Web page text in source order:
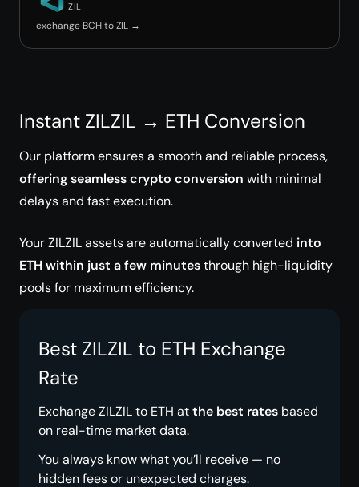
ZIL
exchange BCH to ZIL →
Instant ZILZIL → ETH Conversion
Our platform ensures a smooth and reliable process,
offering seamless crypto conversion with minimal
delays and fast execution.
Your ZILZIL assets are automatically converted into
ETH within just a few minutesthrough high-liquidity
pools for maximum efficiency.
Best ZILZIL to ETH Exchange
Rate
Exchange ZILZIL to ETH atthe best rates based
on real-time market data.
You always know what you’ll receive — no
hidden fees or unexpected charges.